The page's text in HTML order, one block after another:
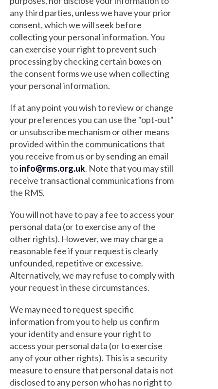
any third parties, unless we have your prior
consent, which we will seek before
collecting your personal information. You
can exercise your right to prevent such
processing by checking certain boxes on
the consent forms we use when collecting
your personal information.
If at any point you wish to review or change
your preferences you can use the "opt-out"
or unsubscribe mechanism or other means
provided within the communications that
you receive from us or by sending an email
toinfo@rms.org.uk. Note that you may still
receive transactional communications from
the RMS.
You will not have to pay a fee to access your
personal data (or to exercise any of the
other rights). However, we may charge a
reasonable fee if your request is clearly
unfounded, repetitive or excessive.
Alternatively, we may refuse to comply with
your request in these circumstances.
We may need to request specific
information from you to help us confirm
your identity and ensure your right to
access your personal data (or to exercise
any of your other rights). This is a security
measure to ensure that personal data is not
disclosed to any person who has no right to